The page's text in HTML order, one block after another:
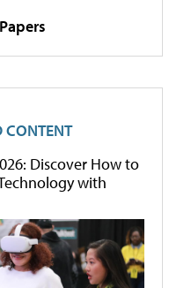
CONTENT
Discover How to
with